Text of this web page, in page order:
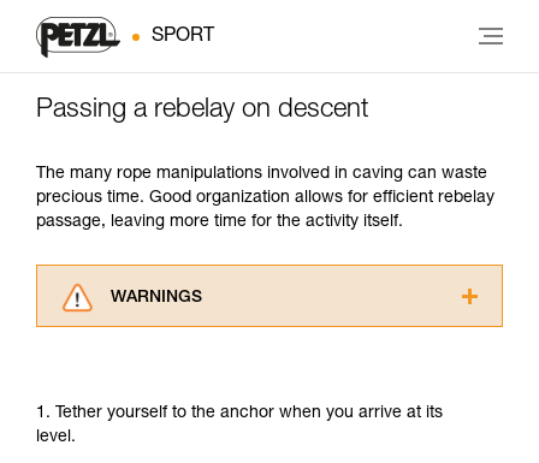
SPORT
Passing a rebelay on descent
The many rope manipulations involved in caving can waste
precious time. Good organization allows for efficient rebelay
passage, leaving more time for the activity itself.
WARNINGS
understood the information in the Instructions
1. Tether yourself to the anchor when you arrive at its
level.